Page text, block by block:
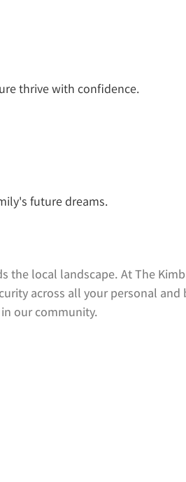
thrive with confidence.
future dreams.
the local landscape. At The
across all your personal and
our community.